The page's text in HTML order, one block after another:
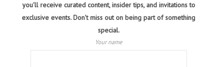
you'll receive curated content, insider tips, and invitations to
exclusive events. Don't miss out on being part of something
special.
Your name